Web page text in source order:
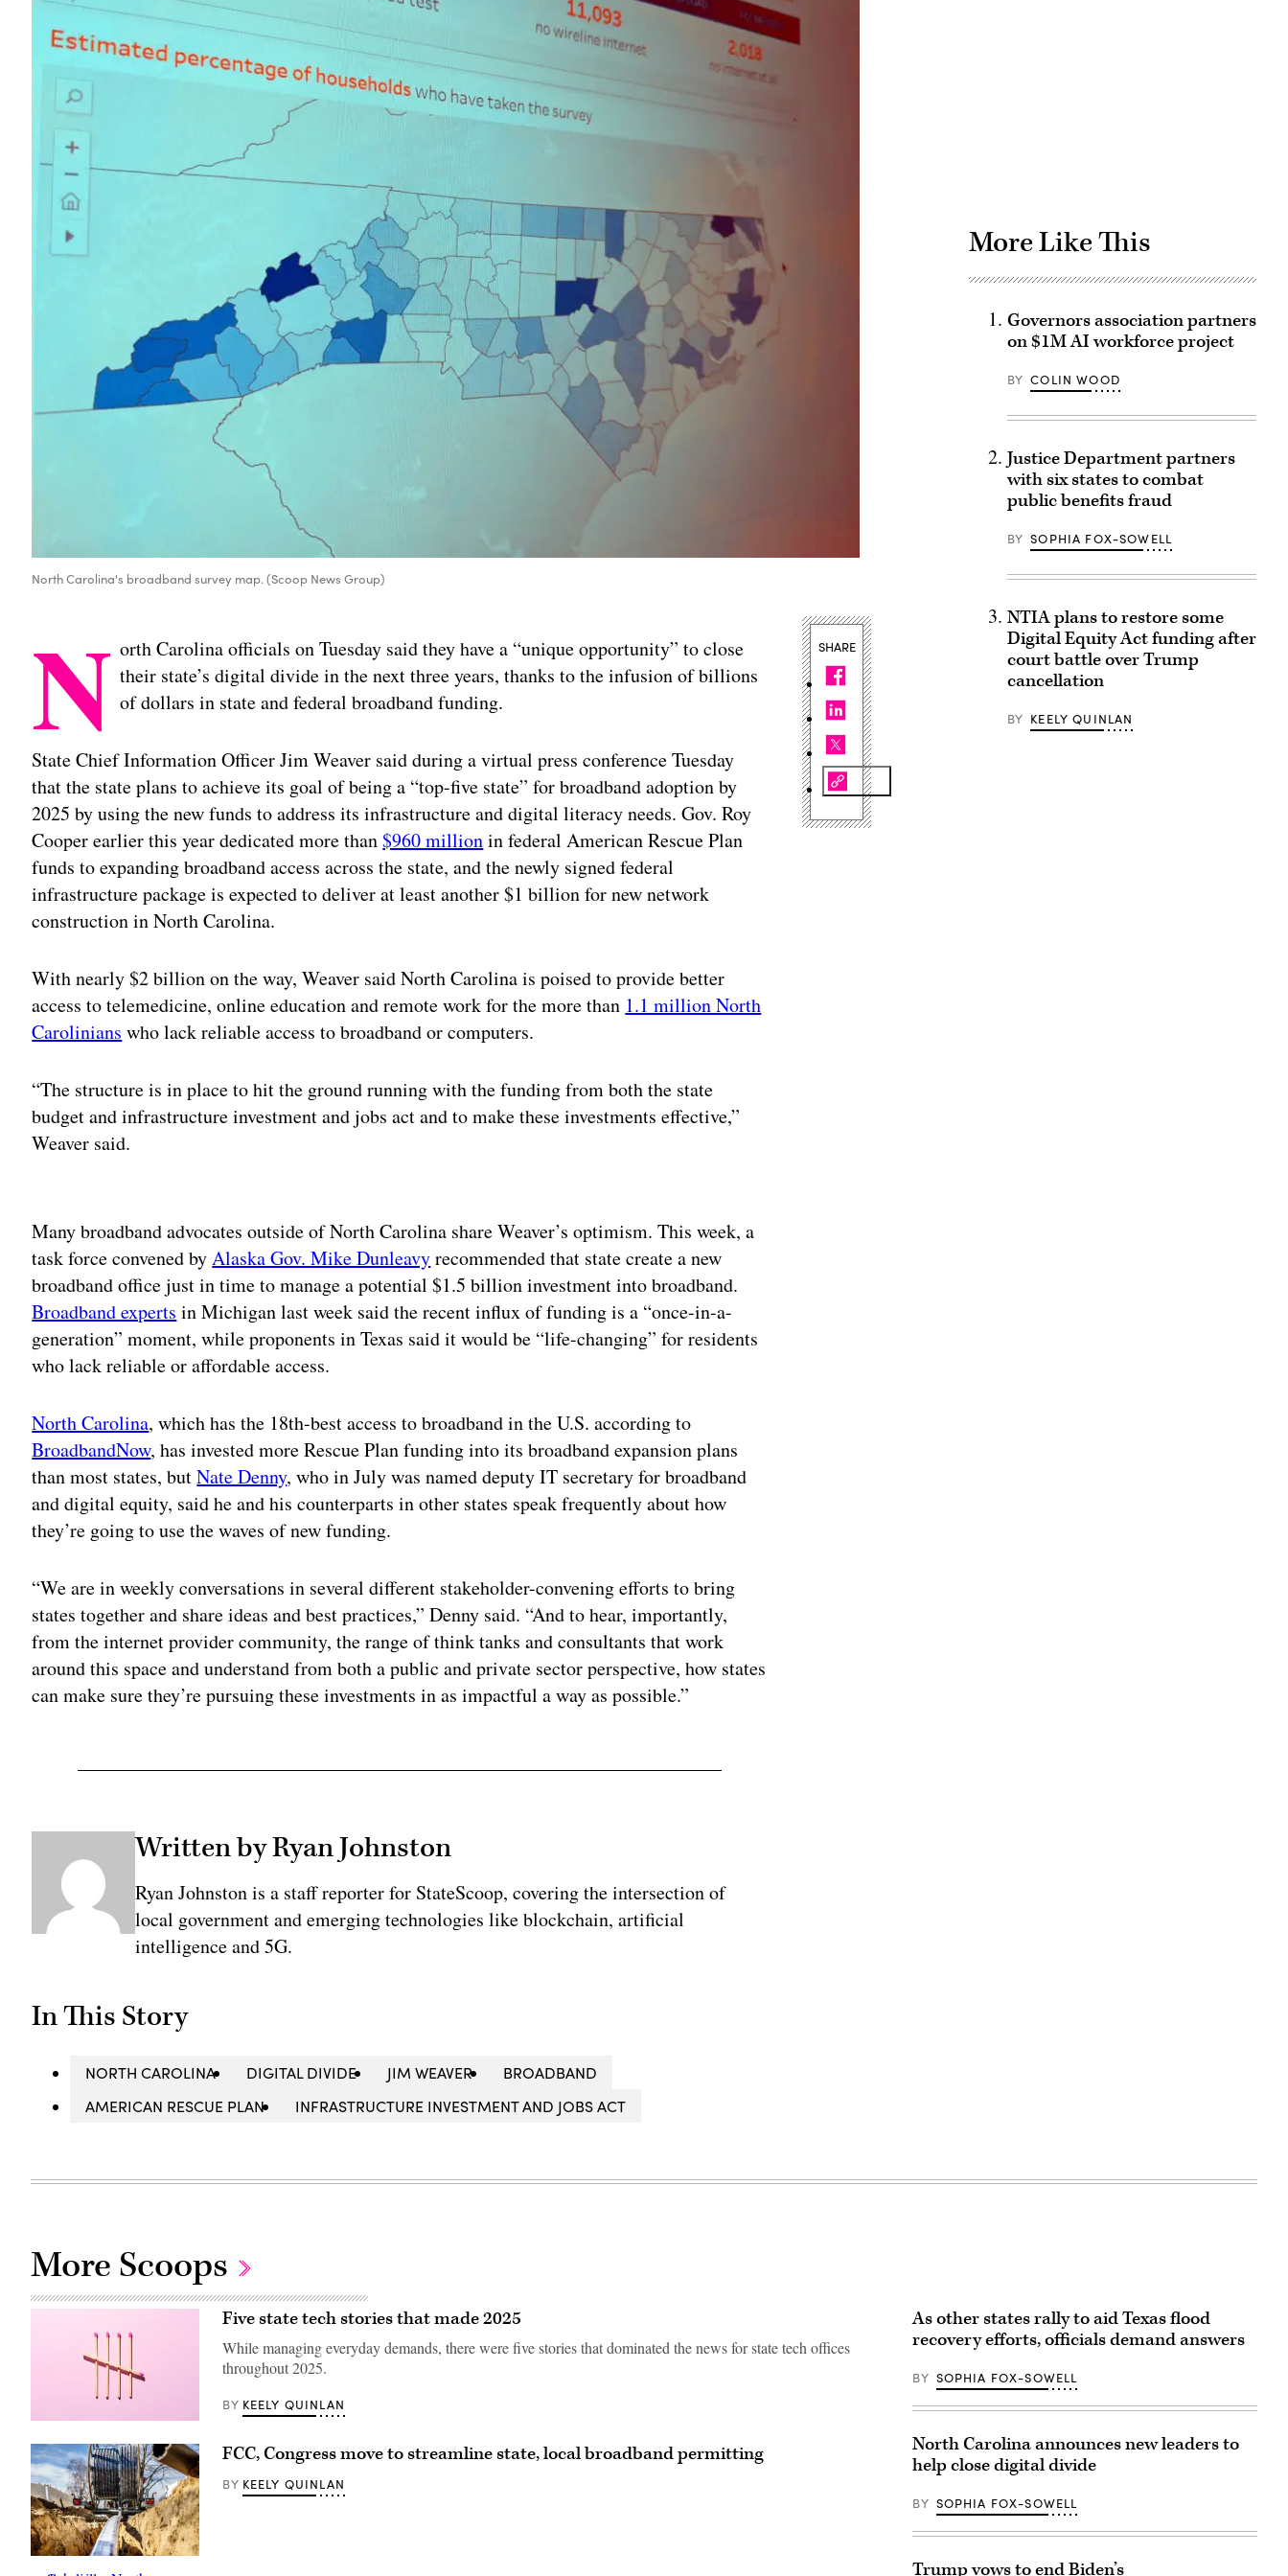
North Carolina's broadband survey map. (Scoop News Group)
N orth Carolina officials on Tuesday said they have a “unique opportunity” to close
their state’s digital divide in the next three years, thanks to the infusion of billions
of dollars in state and federal broadband funding.
State Chief Information Officer Jim Weaver said during a virtual press conference Tuesday
that the state plans to achieve its goal of being a “top-five state” for broadband adoption by
2025 by using the new funds to address its infrastructure and digital literacy needs. Gov. Roy
Cooper earlier this year dedicated more than$960 millionin federal American Rescue Plan
funds to expanding broadband access across the state, and the newly signed federal
infrastructure package is expected to deliver at least another $1 billion for new network
construction in North Carolina.
With nearly $2 billion on the way, Weaver said North Carolina is poised to provide better
access to telemedicine, online education and remote work for the more than 1.1 million North
Carolinians who lack reliable access to broadband or computers.
“The structure is in place to hit the ground running with the funding from both the state
budget and infrastructure investment and jobs act and to make these investments effective,”
Weaver said.
Many broadband advocates outside of North Carolina share Weaver’s optimism. This week, a
task force convened byAlaska Gov. Mike Dunleavyrecommended that state create a new
broadband office just in time to manage a potential $1.5 billion investment into broadband.
Broadband experts in Michigan last week said the recent influx of funding is a “once-in-a-
generation” moment, while proponents in Texas said it would be “life-changing” for residents
who lack reliable or affordable access.
North Carolina, which has the 18th-best access to broadband in the U.S. according to
BroadbandNow, has invested more Rescue Plan funding into its broadband expansion plans
than most states, butNate Denny, who in July was named deputy IT secretary for broadband
and digital equity, said he and his counterparts in other states speak frequently about how
they’re going to use the waves of new funding.
“We are in weekly conversations in several different stakeholder-convening efforts to bring
states together and share ideas and best practices,” Denny said. “And to hear, importantly,
from the internet provider community, the range of think tanks and consultants that work
around this space and understand from both a public and private sector perspective, how states
can make sure they’re pursuing these investments in as impactful a way as possible.”
Written by Ryan Johnston
Ryan Johnston is a staff reporter for StateScoop, covering the intersection of
local government and emerging technologies like blockchain, artificial
intelligence and 5G.
In This Story
NORTH CAROLINA DIGITAL DIVIDE JIM WEAVER
BROADBAND
AMERICAN RESCUE PLAN
INFRASTRUCTURE INVESTMENT AND JOBS ACT
SHARE
More Like This
Governors association partners
on $1M AI workforce project
BY COLIN WOOD
Justice Department partners
with six states to combat
public benefits fraud
BY SOPHIA FOX-SOWELL
NTIA plans to restore some
Digital Equity Act funding after
court battle over Trump
cancellation
BY KEELY QUINLAN
More Scoops
(Getty
Images)
Five state tech stories that made 2025
While managing everyday demands, there were five stories that dominated the news for state tech offices
throughout 2025.
BY KEELY QUINLAN
(Getty
FCC, Congress move to streamline state, local broadband permitting
BY KEELY QUINLAN
As other states rally to aid Texas flood
recovery efforts, officials demand answers
BY SOPHIA FOX-SOWELL
North Carolina announces new leaders to
help close digital divide
BY SOPHIA FOX-SOWELL
Trump vows to end Biden’s